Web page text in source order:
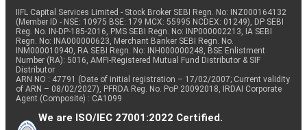
IIFL Capital Services Limited - Stock Broker SEBI Regn. No: INZ000164132
(Member ID - NSE: 10975 BSE: 179 MCX: 55995 NCDEX: 01249), DP SEBI
Reg. No. IN-DP-185-2016, PMS SEBI Regn. No: INP000002213, IA SEBI
Regn. No: INA000000623, Merchant Banker SEBI Regn. No.
INM000010940, RA SEBI Regn. No: INH000000248, BSE Enlistment
Number (RA): 5016, AMFI-Registered Mutual Fund Distributor & SIF
Distributor
ARN NO : 47791 (Date of initial registration – 17/02/2007; Current validity
of ARN – 08/02/2027), PFRDA Reg. No. PoP 20092018, IRDAI Corporate
Agent (Composite) : CA1099
We are ISO/IEC 27001:2022 Certified.